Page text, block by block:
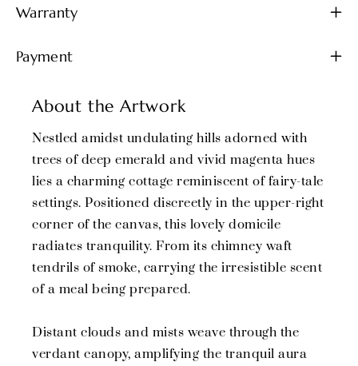
Warranty
Payment
About the Artwork
Nestled amidst undulating hills adorned with
trees of deep emerald and vivid magenta hues
lies a charming cottage reminiscent of fairy-tale
settings. Positioned discreetly in the upper-right
corner of the canvas, this lovely domicile
radiates tranquility. From its chimney waft
tendrils of smoke, carrying the irresistible scent
of a meal being prepared.
Distant clouds and mists weave through the
verdant canopy, amplifying the tranquil aura